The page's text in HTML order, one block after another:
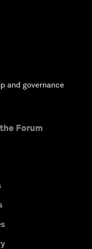
and governance
Forum